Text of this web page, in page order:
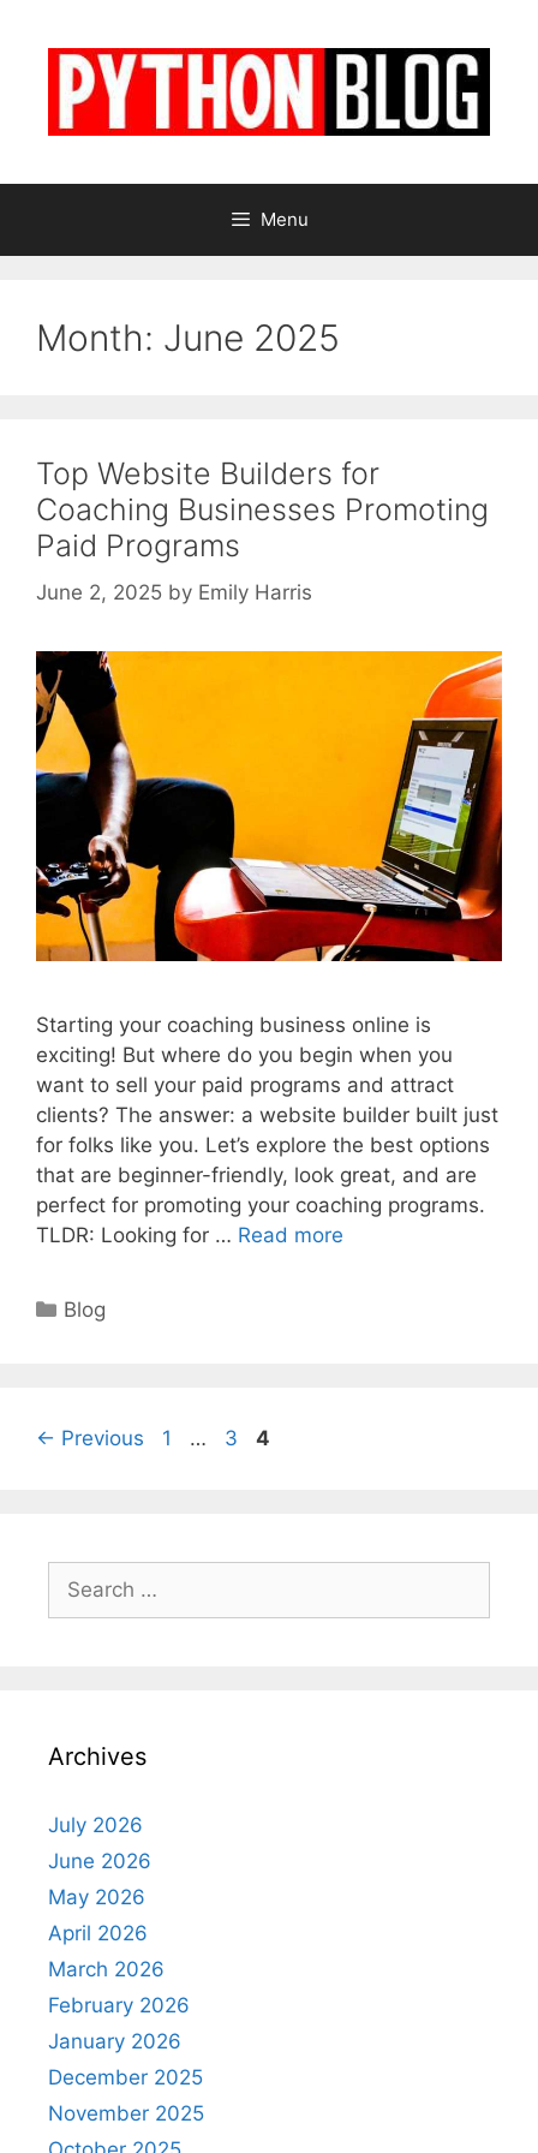
Menu
Month: June 2025
Top Website Builders for
Coaching Businesses Promoting
Paid Programs
June 2, 2025 by Emily Harris
Starting your coaching business online is
exciting! But where do you begin when you
want to sell your paid programs and attract
clients? The answer: a website builder built just
for folks like you. Let’s explore the best options
that are beginner-friendly, look great, and are
perfect for promoting your coaching programs.
TLDR: Looking for … Read more
Categories
Blog
← Previous Page
1 … Page
3 Page
4
Search
for:
Archives
July 2026
June 2026
May 2026
April 2026
March 2026
February 2026
January 2026
December 2025
November 2025